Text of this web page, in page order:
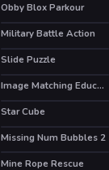
HOT
Obby Blox Parkour
Military Battle Action
Slide Puzzle
Image Matching Educational Game
Star Cube
Missing Num Bubbles 2
HOT
Mine Rope Rescue